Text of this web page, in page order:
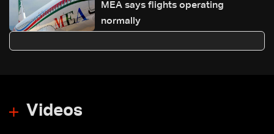
MEA says flights operating
normally
Videos